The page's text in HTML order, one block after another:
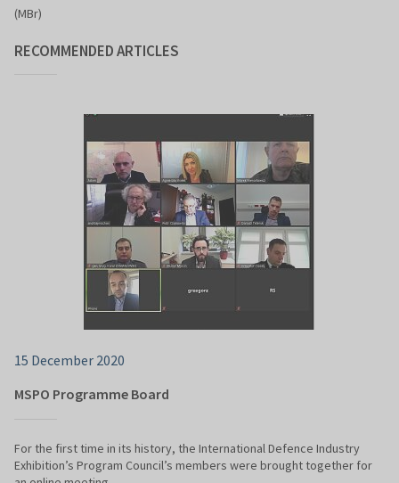
(MBr)
RECOMMENDED ARTICLES
15 December 2020
MSPO Programme Board
For the first time in its history, the International Defence Industry
Exhibition’s Program Council’s members were brought together for